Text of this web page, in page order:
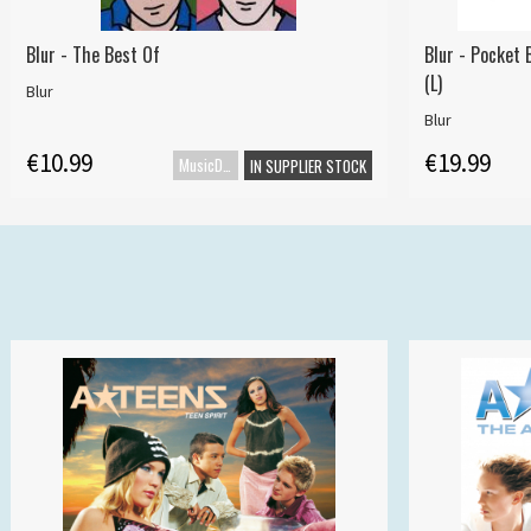
Blur - The Best Of
Blur
€10.99 IN SUPPLIER STOCK
Blur - Pocket
(L)
Blur
€19.99